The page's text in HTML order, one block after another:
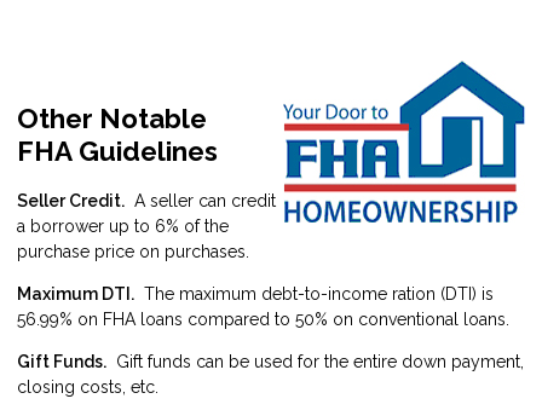
Other Notable
FHA Guidelines
Seller Credit. A seller can credit
a borrower up to 6% of the
purchase price on purchases.
Maximum DTI. The maximum debt-to-income ration (DTI) is
56.99% on FHA loans compared to 50% on conventional loans.
Gift Funds. Gift funds can be used for the entire down payment,
closing costs, etc.